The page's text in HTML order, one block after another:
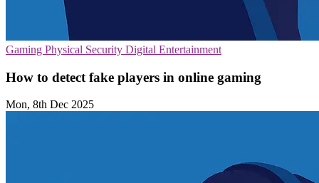
Gaming Physical Security Digital Entertainment
How to detect fake players in online gaming
Mon, 8th Dec 2025